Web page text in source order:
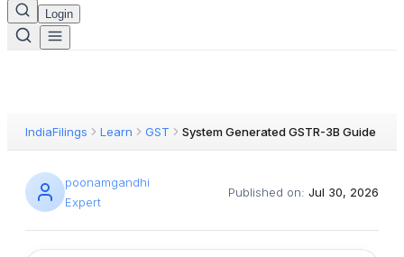
Login
IndiaFilings Learn GST System Generated GSTR-3B Guide
poonamgandhi
Expert
Published on: Jul 30, 2026